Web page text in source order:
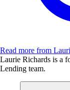
Read more from
Laurie Richards is a
Lending team.